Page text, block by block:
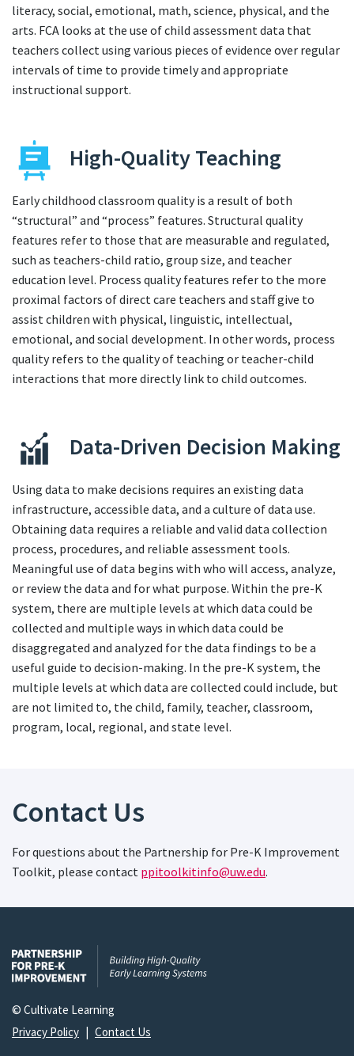
literacy, social, emotional, math, science, physical, and the
arts. FCA looks at the use of child assessment data that
teachers collect using various pieces of evidence over regular
intervals of time to provide timely and appropriate
instructional support.
High-Quality Teaching
Early childhood classroom quality is a result of both
“structural” and “process” features. Structural quality
features refer to those that are measurable and regulated,
such as teachers-child ratio, group size, and teacher
education level. Process quality features refer to the more
proximal factors of direct care teachers and staff give to
assist children with physical, linguistic, intellectual,
emotional, and social development. In other words, process
quality refers to the quality of teaching or teacher-child
interactions that more directly link to child outcomes.
Data-Driven Decision Making
Using data to make decisions requires an existing data
infrastructure, accessible data, and a culture of data use.
Obtaining data requires a reliable and valid data collection
process, procedures, and reliable assessment tools.
Meaningful use of data begins with who will access, analyze,
or review the data and for what purpose. Within the pre-K
system, there are multiple levels at which data could be
collected and multiple ways in which data could be
disaggregated and analyzed for the data findings to be a
useful guide to decision-making. In the pre-K system, the
multiple levels at which data are collected could include, but
are not limited to, the child, family, teacher, classroom,
program, local, regional, and state level.
Contact Us
For questions about the Partnership for Pre-K Improvement
Toolkit, please contact ppitoolkitinfo@uw.edu.
© Cultivate Learning
Privacy Policy | Contact Us